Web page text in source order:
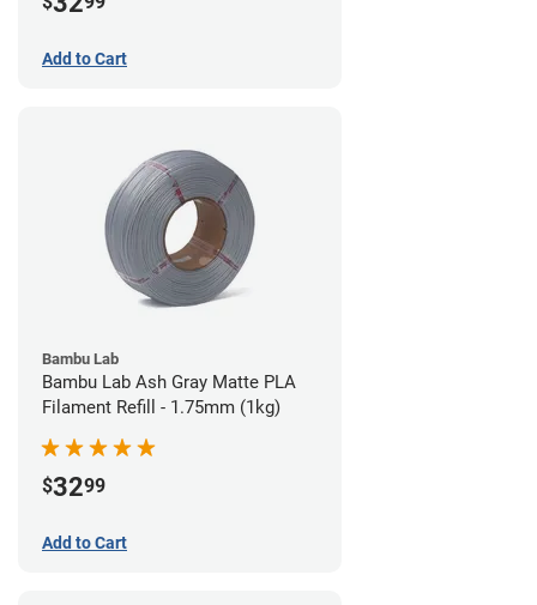
Add to Cart
Bambu Lab
Bambu Lab Ash Gray Matte PLA
Filament Refill - 1.75mm (1kg)
$3299
Add to Cart